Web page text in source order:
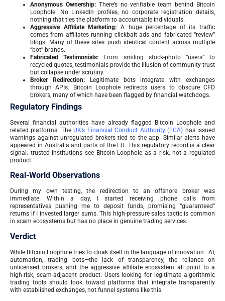
Anonymous Ownership:There’s no verifiable team behind Bitcoin
Loophole. No LinkedIn profiles, no corporate registration details,
nothing that ties the platform to accountable individuals.
Aggressive Affiliate Marketing: A huge percentage of its traffic
comes from affiliates running clickbait ads and fabricated “review”
blogs. Many of these sites push identical content across multiple
“bot” brands.
Fabricated Testimonials: From smiling stock-photo “users” to
recycled quotes, testimonials provide the illusion of community trust
but collapse under scrutiny.
Broker Redirection:Legitimate bots integrate with exchanges
through APIs. Bitcoin Loophole redirects users to obscure CFD
brokers, many of which have been flagged by financial watchdogs.
Regulatory Findings
Several financial authorities have already flagged Bitcoin Loophole and
related platforms. TheUK’s Financial Conduct Authority (FCA) has issued
warnings against unregulated brokers tied to the app. Similar alerts have
appeared in Australia and parts of the EU. This regulatory record is a clear
signal: trusted institutions see Bitcoin Loophole as a risk, not a regulated
product.
Real-World Observations
During my own testing, the redirection to an offshore broker was
immediate. Within a day, I started receiving phone calls from
representatives pushing me to deposit funds, promising “guaranteed”
returns if I invested larger sums. This high-pressure sales tactic is common
in scam ecosystems but has no place in genuine trading services.
Verdict
While Bitcoin Loophole tries to cloak itself in the language of innovation—AI,
automation, trading bots—the lack of transparency, the reliance on
unlicensed brokers, and the aggressive affiliate ecosystem all point to a
high-risk, scam-adjacent product. Users looking for legitimate algorithmic
trading tools should look toward platforms that integrate transparently
with established exchanges, not funnel systems like this.